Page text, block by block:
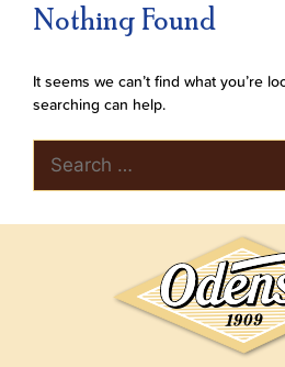
Nothing Found
It seems we can’t find what you’re
searching can help.